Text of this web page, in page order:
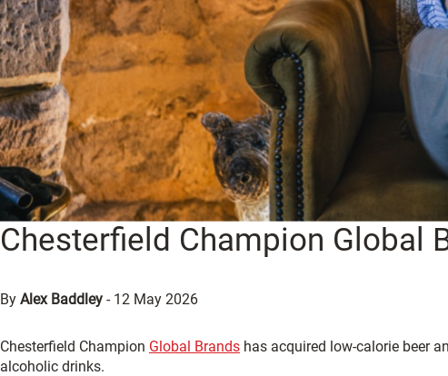
Chesterfield Champion Global
By Alex Baddley - 12 May 2026
Chesterfield Champion Global Brands has acquired low-calorie beer
alcoholic drinks.